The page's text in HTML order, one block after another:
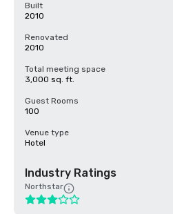
Built
2010
Renovated
2010
Total meeting space
3,000 sq. ft.
Guest Rooms
100
Venue type
Hotel
Industry Ratings
Northstar